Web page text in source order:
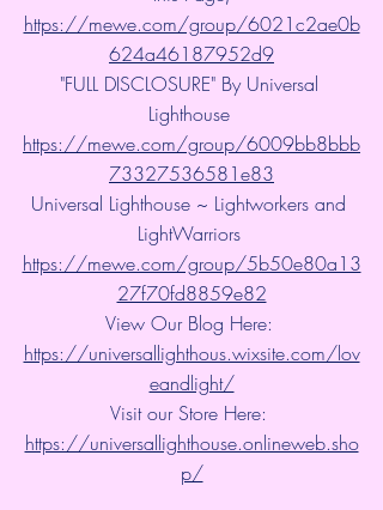
https://mewe.com/group/6021c2ae0b
624a46187952d9
"FULL DISCLOSURE" By Universal
Lighthouse
https://mewe.com/group/6009bb8bbb
73327536581e83
Universal Lighthouse ~ Lightworkers and
LightWarriors
https://mewe.com/group/5b50e80a13
27f70fd8859e82
View Our Blog Here:
https://universallighthous.wixsite.com/lov
eandlight/
Visit our Store Here:
https://universallighthouse.onlineweb.sho
p/